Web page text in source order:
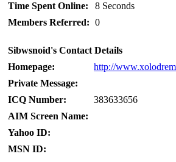
Time Spent Online:
8 Seconds
Members Referred: 0
Sibwsnoid's Contact Details
Homepage:
http://
Private Message:
ICQ Number:
383633656
AIM Screen Name:
Yahoo ID:
MSN ID: